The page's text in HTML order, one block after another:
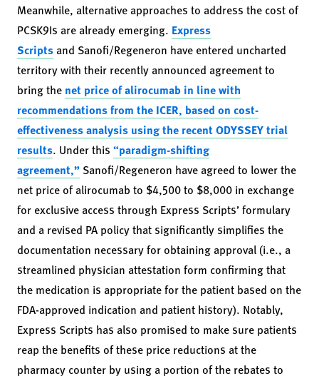
Meanwhile, alternative approaches to address the cost of
PCSK9Is are already emerging. Express
Scripts and Sanofi/Regeneron have entered uncharted
territory with their recently announced agreement to
bring the net price of alirocumab in line with
recommendations from the ICER, based on cost-
effectiveness analysis using the recent ODYSSEY trial
results. Under this “paradigm-shifting
agreement,” Sanofi/Regeneron have agreed to lower the
net price of alirocumab to $4,500 to $8,000 in exchange
for exclusive access through Express Scripts’ formulary
and a revised PA policy that significantly simplifies the
documentation necessary for obtaining approval (i.e., a
streamlined physician attestation form confirming that
the medication is appropriate for the patient based on the
FDA-approved indication and patient history). Notably,
Express Scripts has also promised to make sure patients
reap the benefits of these price reductions at the
pharmacy counter by using a portion of the rebates to